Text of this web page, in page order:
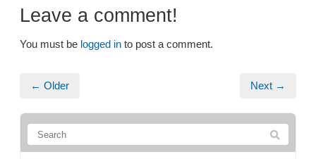
Leave a comment!
You must be logged in to post a comment.
← Older Next →